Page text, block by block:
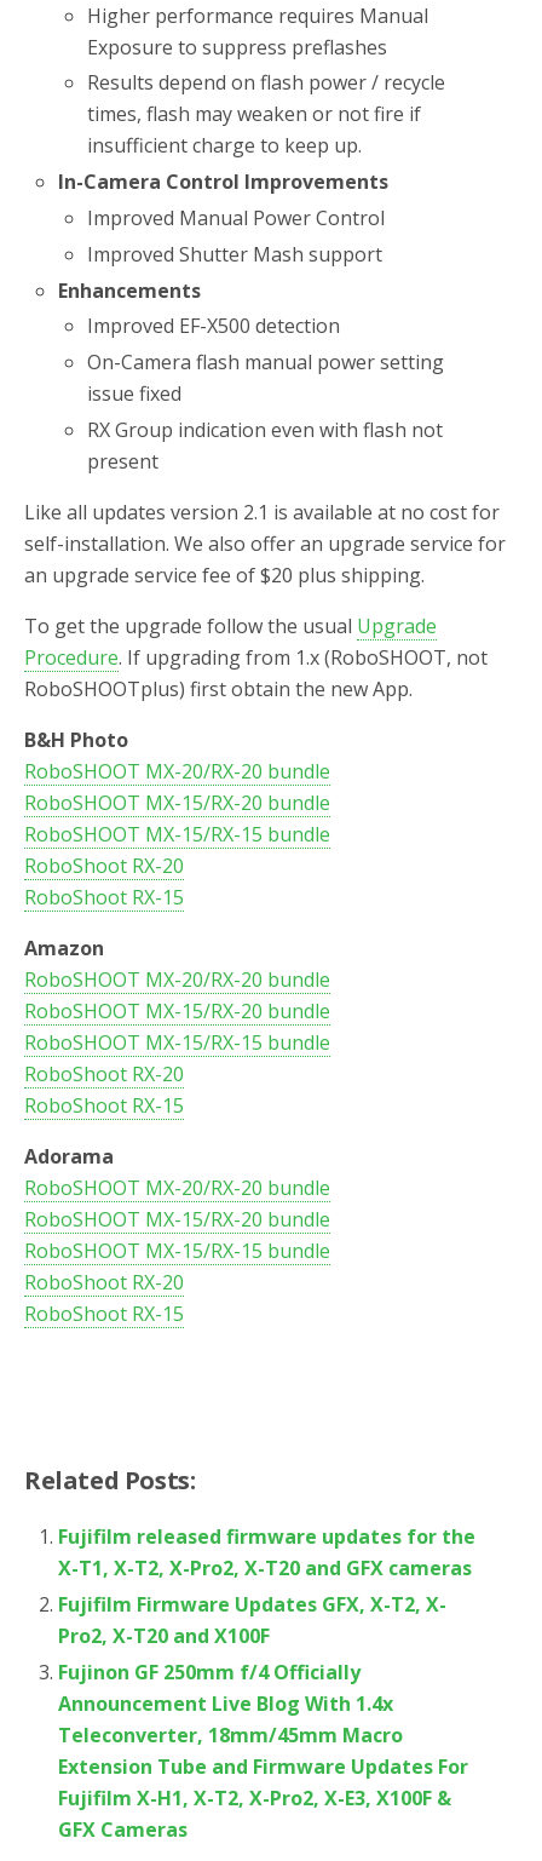
Higher performance requires Manual
Exposure to suppress preflashes
Results depend on flash power / recycle
times, flash may weaken or not fire if
insufficient charge to keep up.
In-Camera Control Improvements
Improved Manual Power Control
Improved Shutter Mash support
Enhancements
Improved EF-X500 detection
On-Camera flash manual power setting
issue fixed
RX Group indication even with flash not
present
Like all updates version 2.1 is available at no cost for
self-installation. We also offer an upgrade service for
an upgrade service fee of $20 plus shipping.
To get the upgrade follow the usual Upgrade
Procedure. If upgrading from 1.x (RoboSHOOT, not
RoboSHOOTplus) first obtain the new App.
B&H Photo
RoboSHOOT MX-20/RX-20 bundle
RoboSHOOT MX-15/RX-20 bundle
RoboSHOOT MX-15/RX-15 bundle
RoboShoot RX-20
RoboShoot RX-15
Amazon
RoboSHOOT MX-20/RX-20 bundle
RoboSHOOT MX-15/RX-20 bundle
RoboSHOOT MX-15/RX-15 bundle
RoboShoot RX-20
RoboShoot RX-15
Adorama
RoboSHOOT MX-20/RX-20 bundle
RoboSHOOT MX-15/RX-20 bundle
RoboSHOOT MX-15/RX-15 bundle
RoboShoot RX-20
RoboShoot RX-15
Related Posts:
Fujifilm released firmware updates for the
X-T1, X-T2, X-Pro2, X-T20 and GFX cameras
Fujifilm Firmware Updates GFX, X-T2, X-
Pro2, X-T20 and X100F
Fujinon GF 250mm f/4 Officially
Announcement Live Blog With 1.4x
Teleconverter, 18mm/45mm Macro
Extension Tube and Firmware Updates For
Fujifilm X-H1, X-T2, X-Pro2, X-E3, X100F &
GFX Cameras